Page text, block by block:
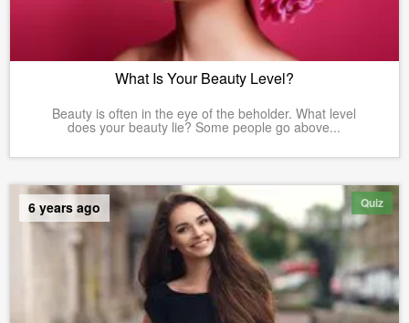
What Is Your Beauty Level?
Beauty is often in the eye of the beholder. What level
does your beauty lie? Some people go above...
Quiz
6 years ago